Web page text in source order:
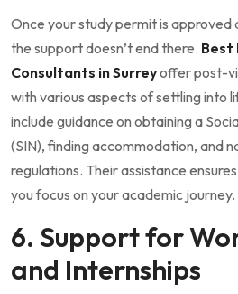
Once your study permit is approved
the support doesn’t end there. Best
Consultants in Surreyoffer post-
with various aspects of settling into
include guidance on obtaining a
(SIN), finding accommodation, and
regulations. Their assistance
you focus on your academic journey.
6. Support for
and Internships